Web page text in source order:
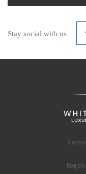
Stay social with us